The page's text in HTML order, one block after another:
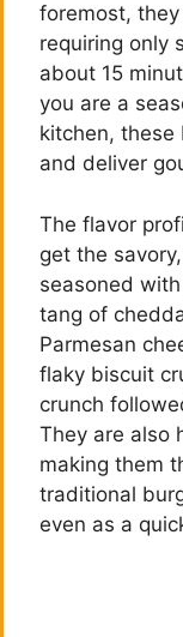
foremost,
requiring only
about 15
you are a
kitchen,
and deliver
The flavor
get the
seasoned
tang of
Parmesan
flaky biscuit
crunch
They are also
making them
traditional
even as a